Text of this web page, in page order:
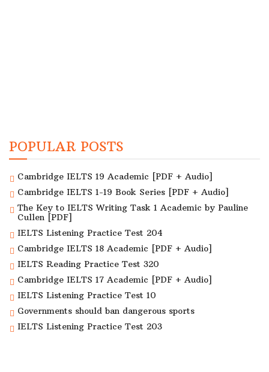
POPULAR POSTS
Cambridge IELTS 19 Academic [PDF + Audio]
Cambridge IELTS 1-19 Book Series [PDF + Audio]
The Key to IELTS Writing Task 1 Academic by Pauline
Cullen [PDF]
IELTS Listening Practice Test 204
Cambridge IELTS 18 Academic [PDF + Audio]
IELTS Reading Practice Test 320
Cambridge IELTS 17 Academic [PDF + Audio]
IELTS Listening Practice Test 10
Governments should ban dangerous sports
IELTS Listening Practice Test 203